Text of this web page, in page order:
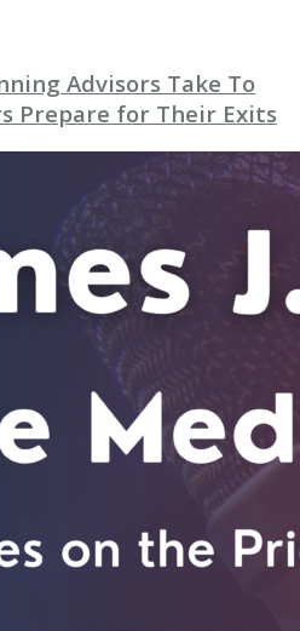
Advisors Take To
Prepare for Their Exits